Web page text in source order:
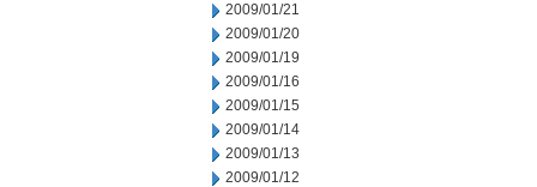
2009/01/21
2009/01/20
2009/01/19
2009/01/16
2009/01/15
2009/01/14
2009/01/13
2009/01/12